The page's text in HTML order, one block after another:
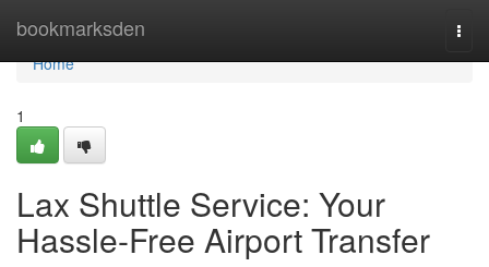
bookmarksden
Home
Home
1
Lax Shuttle Service: Your
Hassle-Free Airport Transfer